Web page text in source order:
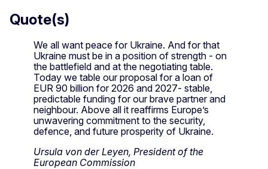
Quote(s)
We all want peace for Ukraine. And for that
Ukraine must be in a position of strength - on
the battlefield and at the negotiating table.
Today we table our proposal for a loan of
EUR 90 billion for 2026 and 2027- stable,
predictable funding for our brave partner and
neighbour. Above all it reaffirms Europe’s
unwavering commitment to the security,
defence, and future prosperity of Ukraine.
Ursula von der Leyen, President of the
European Commission